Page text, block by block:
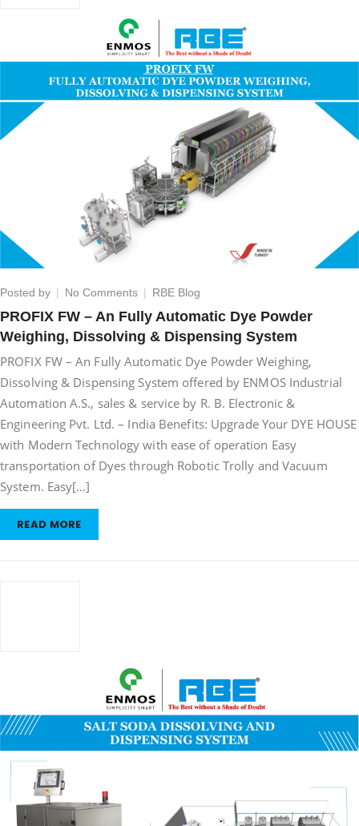
Posted by No Commentson
FW
–
An
Automatic
Dye
Powder
Dissolving
&
RBE Blog
PROFIX FW – An Fully Automatic Dye Powder
Weighing, Dissolving & Dispensing System
PROFIX FW – An Fully Automatic Dye Powder Weighing,
Dissolving & Dispensing System offered by ENMOS Industrial
Automation A.S., sales & service by R. B. Electronic &
Engineering Pvt. Ltd. – India Benefits: Upgrade Your DYE HOUSE
with Modern Technology with ease of operation Easy
transportation of Dyes through Robotic Trolly and Vacuum
System. Easy[…]
READ MORE